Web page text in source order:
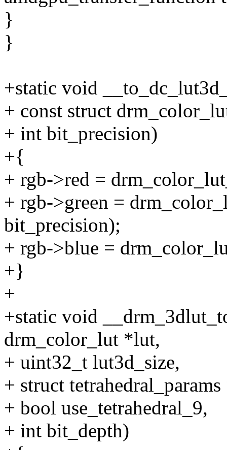
}
}
+static void
+ const struct
+ int bit_precision)
+{
+ rgb->red =
+ rgb->green =
bit_precision);
+ rgb->blue =
+}
+
+static void
drm_color_lut *lut,
+ uint32_t lut3d_size,
+ struct
+ bool use_tetrahedral_9,
+ int bit_depth)